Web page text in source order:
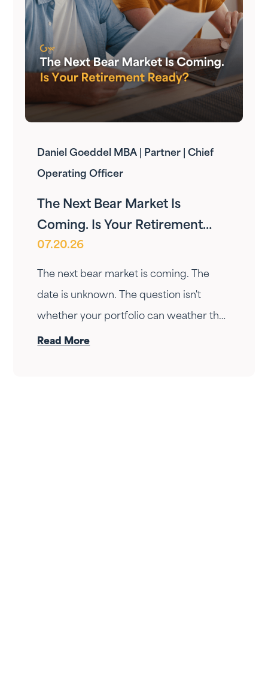
Daniel Goeddel MBA | Partner | Chief
Operating Officer
The Next Bear Market Is
Coming. Is Your Retirement
Ready?
07.20.26
The next bear market is coming. The
date is unknown. The question isn't
whether your portfolio can weather the
drop — it's whether your income can
Read More